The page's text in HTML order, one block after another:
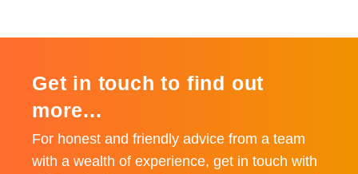
Get in touch to find out
more...
For honest and friendly advice from a team
with a wealth of experience, get in touch with